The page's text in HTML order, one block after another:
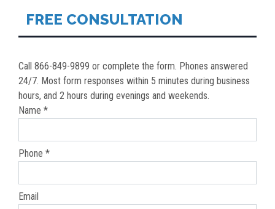
FREE CONSULTATION
Call 866-849-9899 or complete the form. Phones answered
24/7. Most form responses within 5 minutes during business
hours, and 2 hours during evenings and weekends.
Name *
Phone *
Email